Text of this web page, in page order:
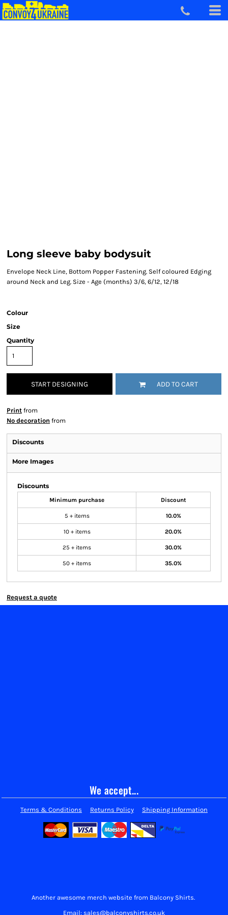
Long sleeve baby bodysuit
Envelope Neck Line, Bottom Popper Fastening. Self coloured Edging
around Neck and Leg. Size - Age (months) 3/6, 6/12, 12/18
Colour
Size
Quantity
START DESIGNING ADD TO CART
Print from
No decoration from
Discounts
More Images
Discounts
Minimum purchase Discount
5 + items 10.0%
10 + items 20.0%
25 + items 30.0%
50 + items 35.0%
Request a quote
We accept...
Terms & Conditions Returns Policy Shipping Information
Another awesome merch website from Balcony Shirts.
Email: sales@balconyshirts.co.uk